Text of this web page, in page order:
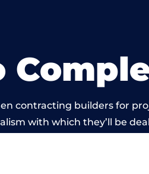
contracting builders for
with which they’ll be